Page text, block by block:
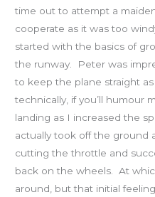
time out to attempt a
cooperate as it was too
started with the basics of
the runway. Peter was
to keep the plane straight
technically, if you’ll humour
landing as I increased the
actually took off the ground
cutting the throttle and
back on the wheels. At
around, but that initial